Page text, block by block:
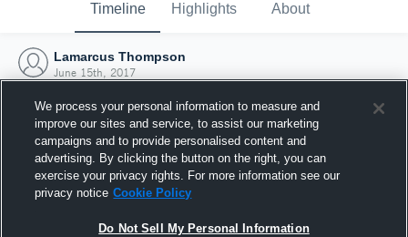
Timeline Highlights About
Lamarcus Thompson
June 15th, 2017
We process your personal information to measure and
improve our sites and service, to assist our marketing
campaigns and to provide personalised content and
advertising. By clicking the button on the right, you can
exercise your privacy rights. For more information see our
privacy notice Cookie Policy
Do Not Sell My Personal Information